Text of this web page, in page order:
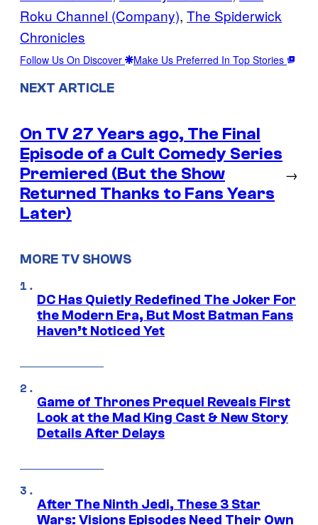
Roku Channel (Company), The Spiderwick
Chronicles
Follow Us On Discover Make Us Preferred In Top Stories
NEXT ARTICLE
On TV 27 Years ago, The Final
Episode of a Cult Comedy Series
Premiered (But the Show
Returned Thanks to Fans Years
Later)
→
MORE TV SHOWS
DC Has Quietly Redefined The Joker For
the Modern Era, But Most Batman Fans
Haven’t Noticed Yet
Game of Thrones Prequel Reveals First
Look at the Mad King Cast & New Story
Details After Delays
After The Ninth Jedi, These 3 Star
Wars: Visions Episodes Need Their Own